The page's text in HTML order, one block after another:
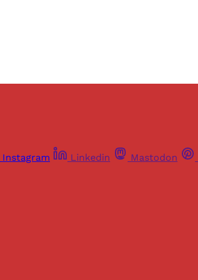
Instagram Linkedin Mastodon